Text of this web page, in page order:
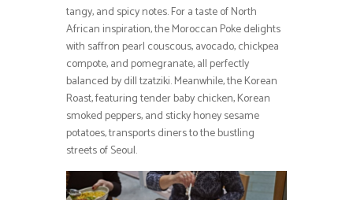
tangy, and spicy notes. For a taste of North
African inspiration, the Moroccan Poke delights
with saffron pearl couscous, avocado, chickpea
compote, and pomegranate, all perfectly
balanced by dill tzatziki. Meanwhile, the Korean
Roast, featuring tender baby chicken, Korean
smoked peppers, and sticky honey sesame
potatoes, transports diners to the bustling
streets of Seoul.